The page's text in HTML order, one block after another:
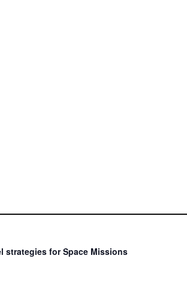
strategies for Space Missions